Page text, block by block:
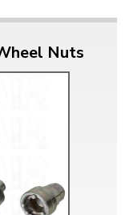
Nuts